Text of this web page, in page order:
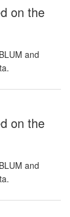
on the
and
on the
and